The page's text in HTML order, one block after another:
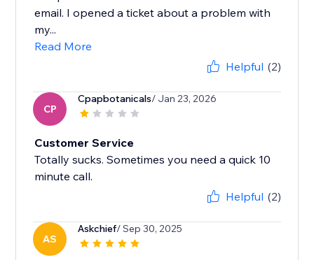
email. I opened a ticket about a problem with
my...
Read More
Helpful (2)
CP
Cpapbotanicals/ Jan 23, 2026
Customer Service
Totally sucks. Sometimes you need a quick 10
minute call.
Helpful (2)
AS
Askchief/ Sep 30, 2025